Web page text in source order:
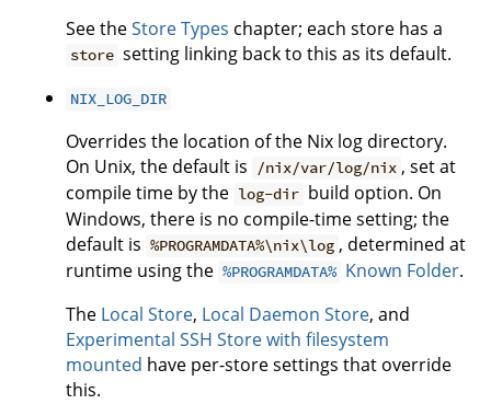
See theStore Types chapter; each store has a
store setting linking back to this as its default.
NIX_LOG_DIR
Overrides the location of the Nix log directory.
On Unix, the default is
/nix/var/log/nix , set at
compile time by the log-dir build option. On
Windows, there is no compile-time setting; the
default is %PROGRAMDATA%\nix\log , determined at
runtime using the %PROGRAMDATA% Known Folder.
The Local Store, Local Daemon Store, and
Experimental SSH Store with filesystem
mounted have per-store settings that override
this.